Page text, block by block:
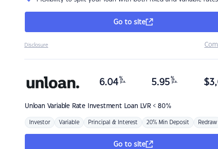
Go to site
Disclosure
Unloan Variable Rate Investment Loan LVR < 80%
6.04 %
p.a. 5.95 %
p.a. $
Investor Variable Principal & Interest 20% Min Deposit Redraw
Go to site